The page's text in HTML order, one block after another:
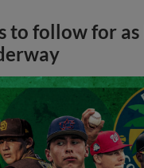
to follow for as